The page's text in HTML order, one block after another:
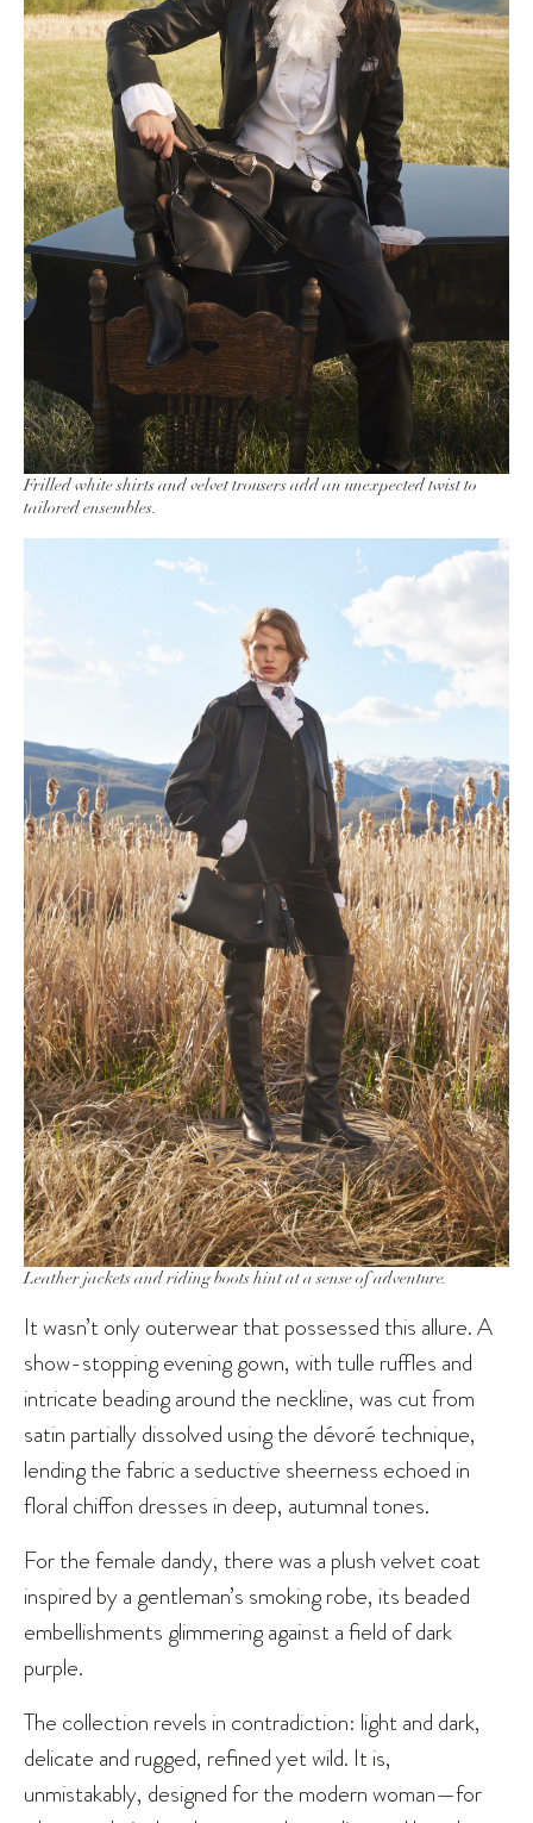
Frilled white shirts and velvet trousers add an unexpected twist to
tailored ensembles.
Leather jackets and riding boots hint at a sense of adventure.
It wasn’t only outerwear that possessed this allure. A
show-stopping evening gown, with tulle ruffles and
intricate beading around the neckline, was cut from
satin partially dissolved using the dévoré technique,
lending the fabric a seductive sheerness echoed in
floral chiffon dresses in deep, autumnal tones.
For the female dandy, there was a plush velvet coat
inspired by a gentleman’s smoking robe, its beaded
embellishments glimmering against a field of dark
purple.
The collection revels in contradiction: light and dark,
delicate and rugged, refined yet wild. It is,
unmistakably, designed for the modern woman—for